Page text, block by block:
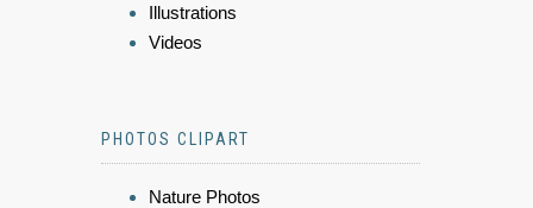
Illustrations
Videos
PHOTOS CLIPART
Nature Photos